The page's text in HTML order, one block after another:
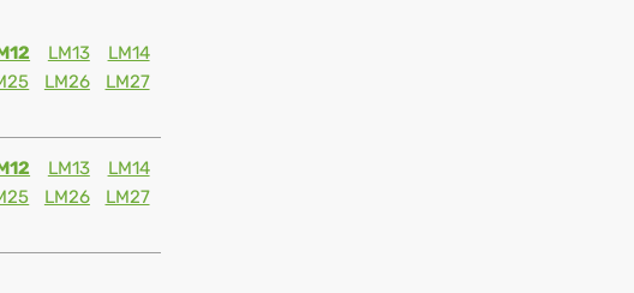
LM13
LM14
LM26
LM27
LM13
LM14
LM26
LM27